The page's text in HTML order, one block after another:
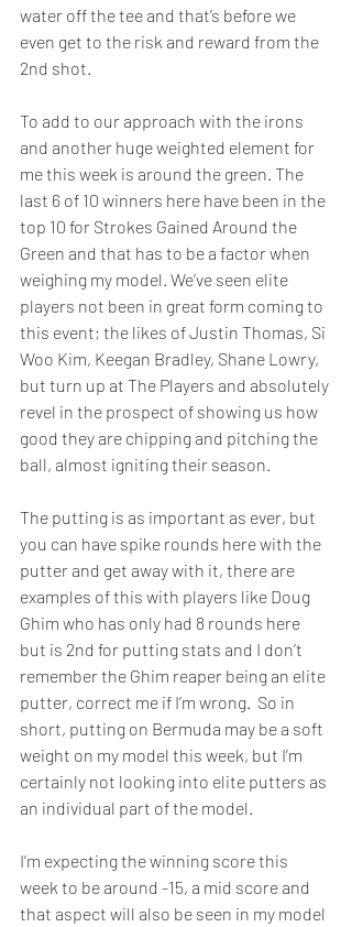
water off the tee and that’s before we
even get to the risk and reward from the
2nd shot.
To add to our approach with the irons
and another huge weighted element for
me this week is around the green. The
last 6 of 10 winners here have been in the
top 10 for Strokes Gained Around the
Green and that has to be a factor when
weighing my model. We’ve seen elite
players not been in great form coming to
this event; the likes of Justin Thomas, Si
Woo Kim, Keegan Bradley, Shane Lowry,
but turn up at The Players and absolutely
revel in the prospect of showing us how
good they are chipping and pitching the
ball, almost igniting their season.
The putting is as important as ever, but
you can have spike rounds here with the
putter and get away with it, there are
examples of this with players like Doug
Ghim who has only had 8 rounds here
but is 2nd for putting stats and I don’t
remember the Ghim reaper being an elite
putter, correct me if I’m wrong.  So in
short, putting on Bermuda may be a soft
weight on my model this week, but I’m
certainly not looking into elite putters as
an individual part of the model.
I’m expecting the winning score this
week to be around -15, a mid score and
that aspect will also be seen in my model